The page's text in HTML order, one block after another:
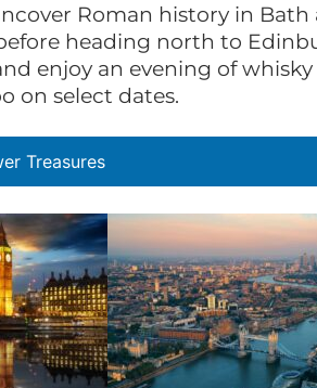
Roman history in Bath
heading north to
enjoy an evening of
on select dates.
Treasures